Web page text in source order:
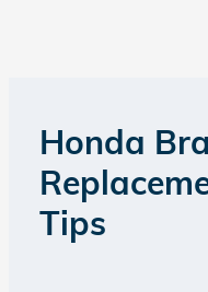
Honda
Tips